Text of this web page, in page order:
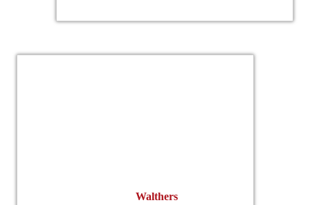
Walthers